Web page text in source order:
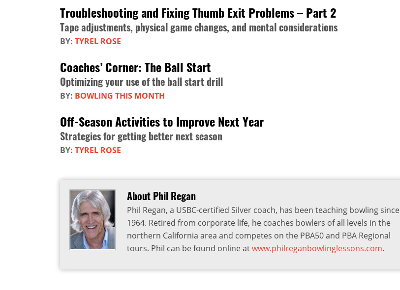
Troubleshooting and Fixing Thumb Exit Problems – Part 2
Tape adjustments, physical game changes, and mental considerations
BY: TYREL ROSE
Coaches’ Corner: The Ball Start
Optimizing your use of the ball start drill
BY: BOWLING THIS MONTH
Off-Season Activities to Improve Next Year
Strategies for getting better next season
BY: TYREL ROSE
About Phil Regan
Phil Regan, a USBC-certified Silver coach, has been teaching bowling since
1964. Retired from corporate life, he coaches bowlers of all levels in the
northern California area and competes on the PBA50 and PBA Regional
tours. Phil can be found online atwww.philreganbowlinglessons.com.